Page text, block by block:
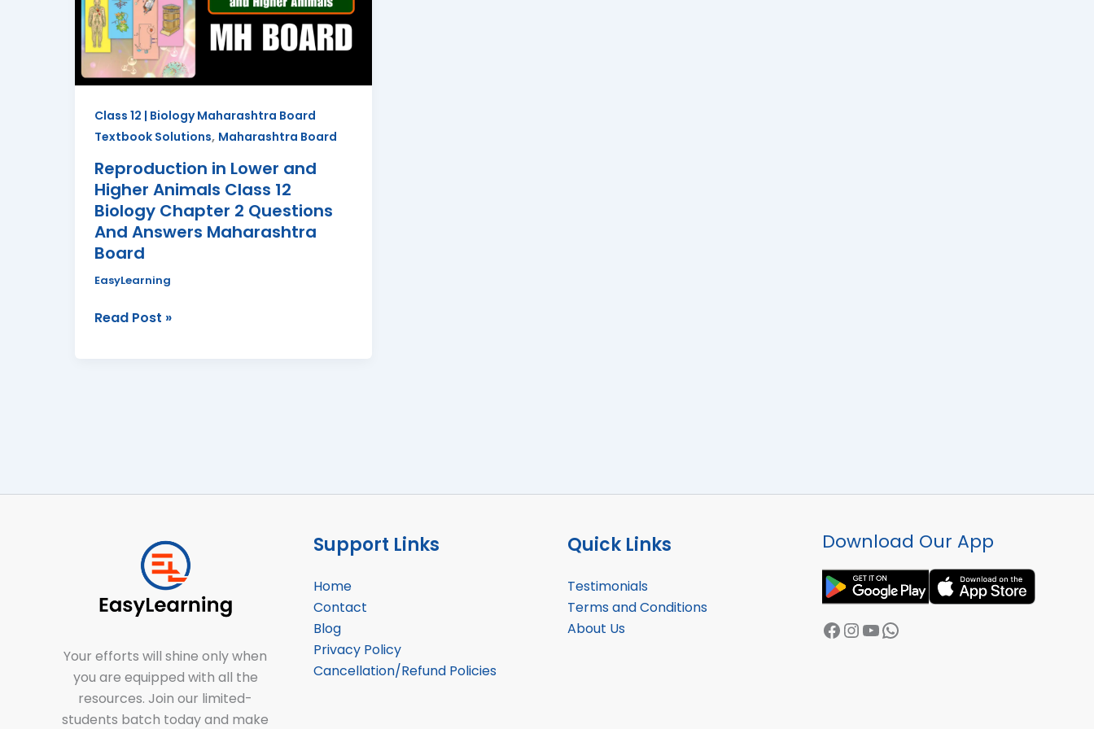
Class 12 | Biology Maharashtra Board
Textbook Solutions, Maharashtra Board
Reproduction in Lower and
Higher Animals Class 12
Biology Chapter 2 Questions
And Answers Maharashtra
Board
EasyLearning
Higher
Animals
Class
12
Chapter
2
Questions
And
Answers
Maharashtra
Board
Read Post »
Your efforts will shine only when
you are equipped with all the
resources. Join our limited-
students batch today and make
Support Links
Home
Contact
Blog
Privacy Policy
Cancellation/Refund Policies
Quick Links
Testimonials
Terms and Conditions
About Us
Download Our App
Facebook
Instagram
YouTube
WhatsApp